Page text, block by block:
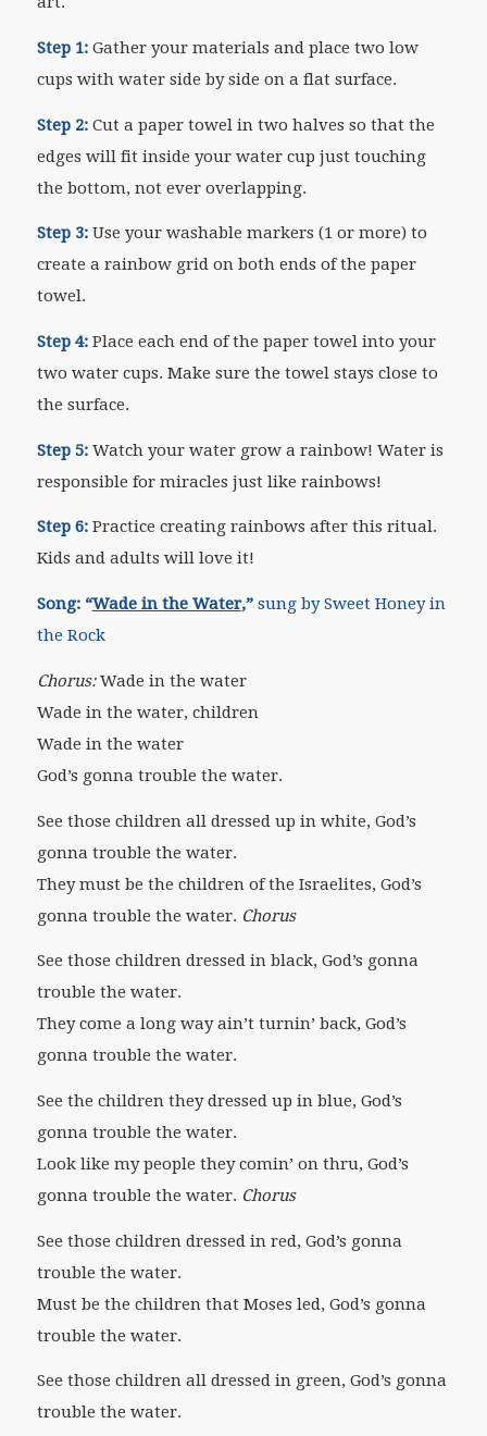
Step 1:Gather your materials and place two low
cups with water side by side on a flat surface.
Step 2:Cut a paper towel in two halves so that the
edges will fit inside your water cup just touching
the bottom, not ever overlapping.
Step 3:Use your washable markers (1 or more) to
create a rainbow grid on both ends of the paper
towel.
Step 4:Place each end of the paper towel into your
two water cups. Make sure the towel stays close to
the surface.
Step 5:Watch your water grow a rainbow! Water is
responsible for miracles just like rainbows!
Step 6: Practice creating rainbows after this ritual.
Kids and adults will love it!
Song: “Wade in the Water,”sung by Sweet Honey in
the Rock
Chorus:Wade in the water
Wade in the water, children
Wade in the water
God’s gonna trouble the water.
See those children all dressed up in white, God’s
gonna trouble the water.
They must be the children of the Israelites, God’s
gonna trouble the water. Chorus
See those children dressed in black, God’s gonna
trouble the water.
They come a long way ain’t turnin’ back, God’s
gonna trouble the water.
See the children they dressed up in blue, God’s
gonna trouble the water.
Look like my people they comin’ on thru, God’s
gonna trouble the water. Chorus
See those children dressed in red, God’s gonna
trouble the water.
Must be the children that Moses led, God’s gonna
trouble the water.
See those children all dressed in green, God’s gonna
trouble the water.